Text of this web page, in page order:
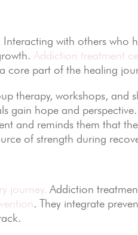
Interacting with others who
Addiction treatment
core part of the healing
therapy, workshops, and
gain hope and
and reminds them that
of strength during
journey. Addiction
. They integrate